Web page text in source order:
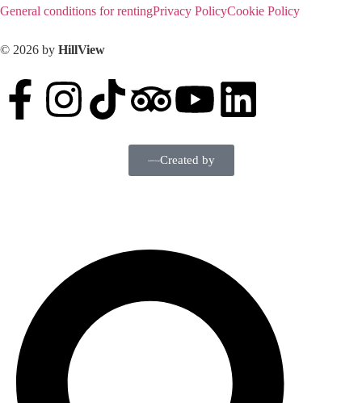
General conditions for rentingPrivacy PolicyCookie Policy
© 2026 by HillView
Created by